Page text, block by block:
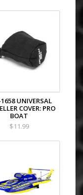
UNIVERSAL
COVER: PRO
BOAT
$11.99